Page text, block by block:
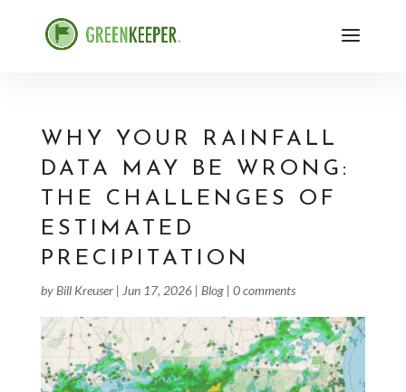
WHY YOUR RAINFALL
DATA MAY BE WRONG:
THE CHALLENGES OF
ESTIMATED
PRECIPITATION
by Bill Kreuser| Jun 17, 2026| Blog| 0 comments